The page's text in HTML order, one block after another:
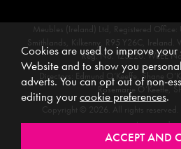
Meubles (Ireland) Ltd, Registered Office:
Smithlands, Kilkenny, R95 Y26C,
Reg. No. 123220. WEEE
Directors: Edmund O’Keeffe, Shane
Rosemarie O’Keeffe,
Copyright © 2026. All rights reserved.
Iconography.
Cookies are used to improve
Website and to show you
adverts. You can opt out of non-
editing yourcookie preferences.